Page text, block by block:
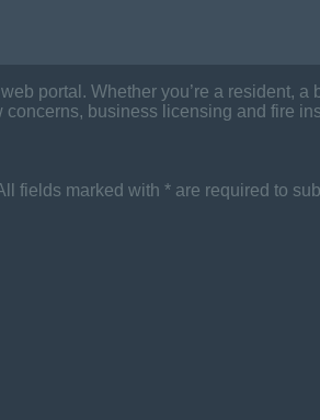
portal. Whether you’re a resident,
business licensing and fire
fields marked with * are required to